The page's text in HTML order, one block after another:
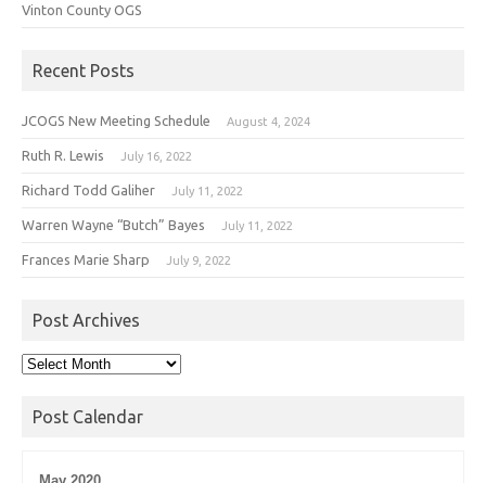
Vinton County OGS
Recent Posts
JCOGS New Meeting Schedule August 4, 2024
Ruth R. Lewis July 16, 2022
Richard Todd Galiher July 11, 2022
Warren Wayne “Butch” Bayes July 11, 2022
Frances Marie Sharp July 9, 2022
Post Archives
Post
Post Calendar